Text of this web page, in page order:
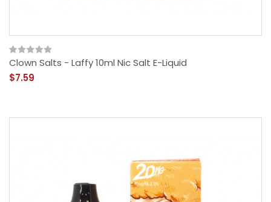
Clown Salts - Laffy 10ml Nic Salt E-Liquid
$7.59